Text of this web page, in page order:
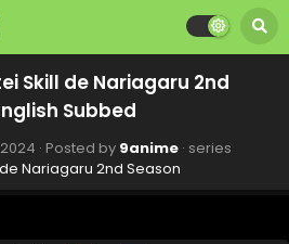
Skill de Nariagaru 2nd
Subbed
· Posted by 9anime · series
Nariagaru 2nd Season
15, 2024
10 English Subbed
Kizoku, Kantei Skill de Nariagaru 2nd
9 English Subbed